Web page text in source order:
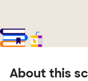
About this